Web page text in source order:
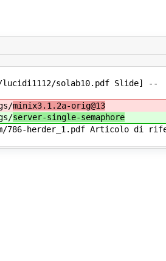
solab10.pdf Slide] --
minix3.1.2a-orig@13
server-single-semaphore
786-herder_1.pdf Articolo di